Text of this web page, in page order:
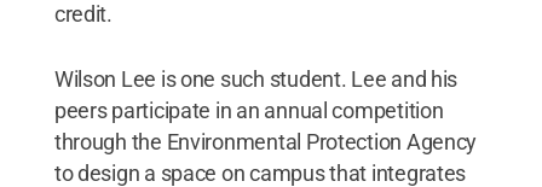
credit.
Wilson Lee is one such student. Lee and his
peers participate in an annual competition
through the Environmental Protection Agency
to design a space on campus that integrates